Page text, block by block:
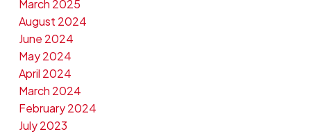
March 2025
August 2024
June 2024
May 2024
April 2024
March 2024
February 2024
July 2023